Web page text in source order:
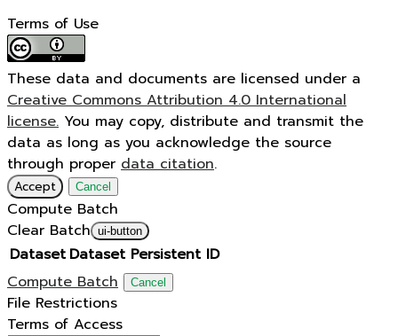
Terms of Use
These data and documents are licensed under a
Creative Commons Attribution 4.0 International
license. You may copy, distribute and transmit the
data as long as you acknowledge the source
through proper data citation.
Accept Cancel
Compute Batch
Clear Batch ui-button
Dataset Dataset Persistent ID
Compute Batch
Cancel
File Restrictions
Terms of Access